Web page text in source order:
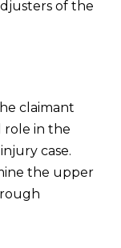
of the
claimant
role in the
case.
the upper